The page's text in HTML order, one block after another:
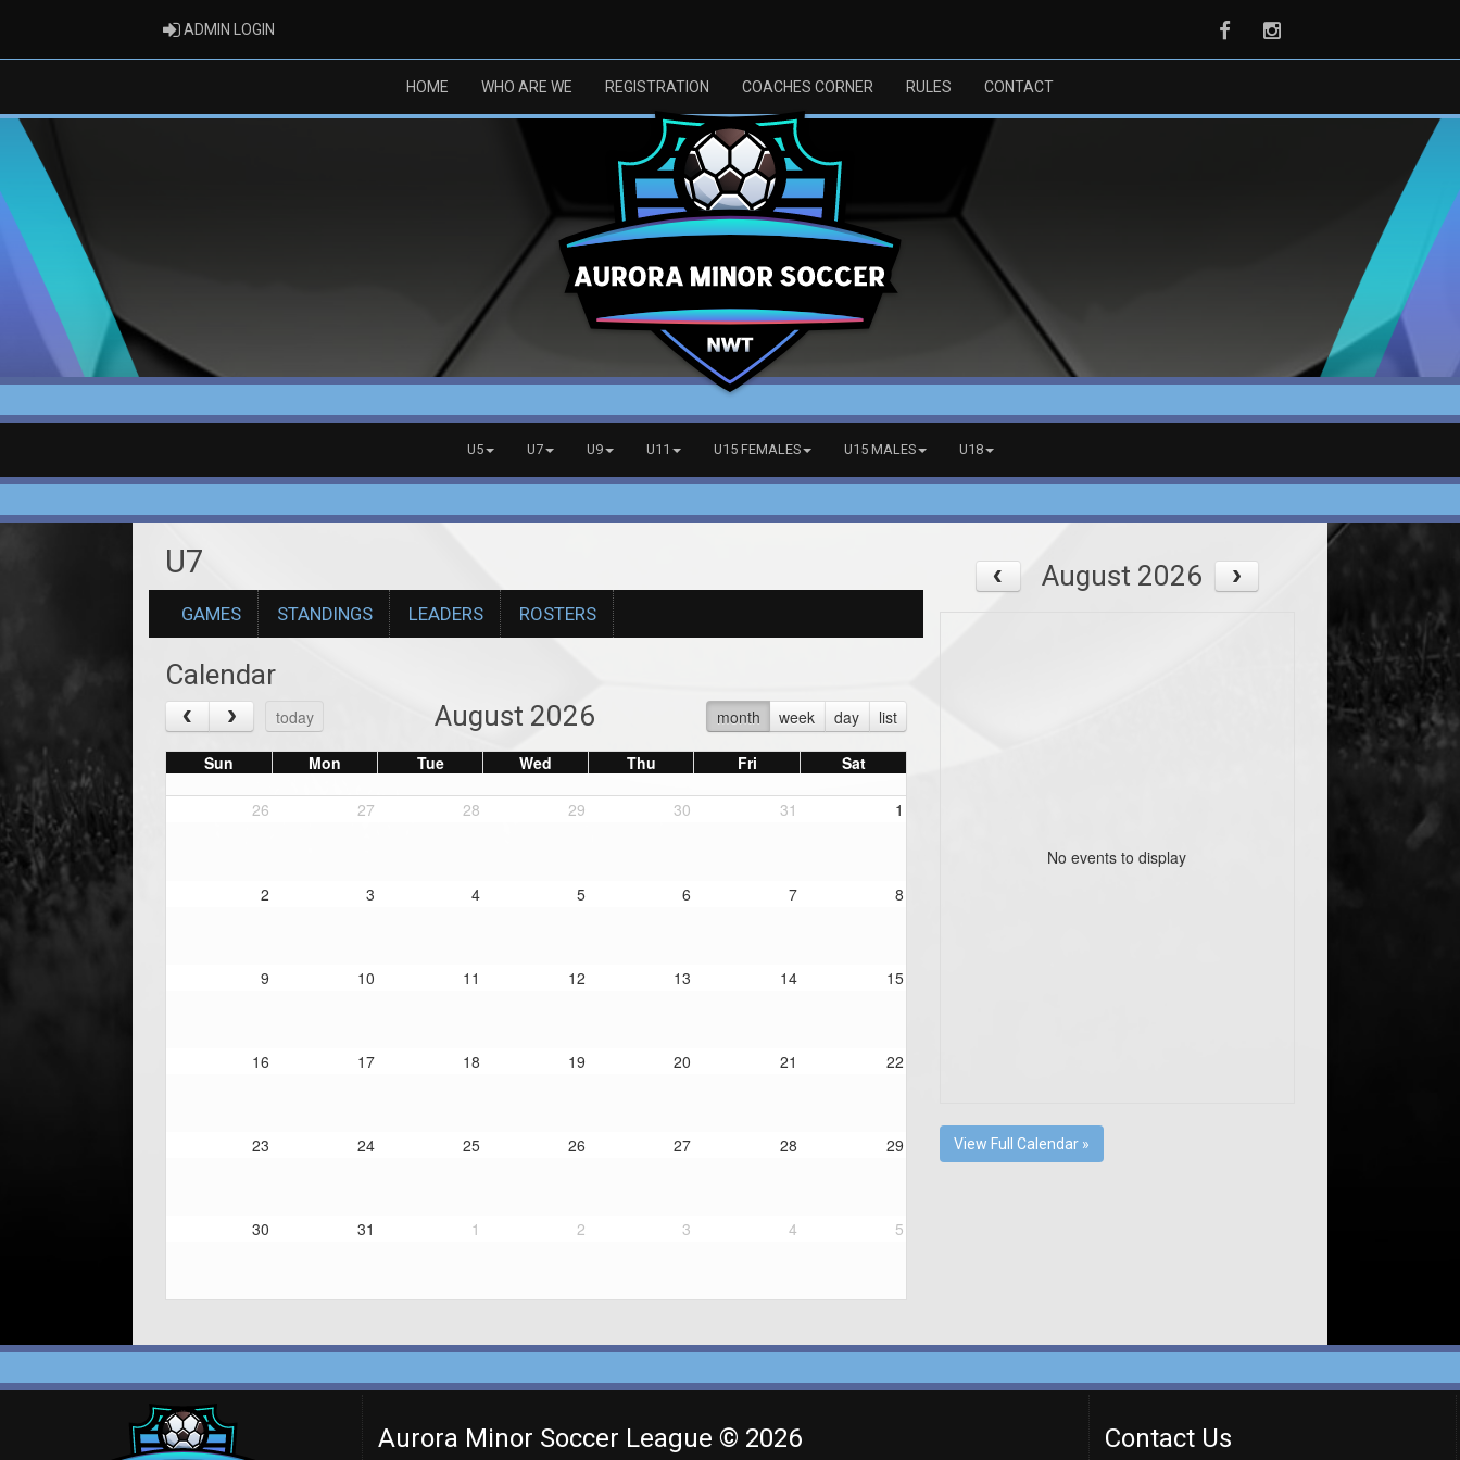
ADMIN LOGIN FacebookInstagram
HOME WHO ARE WE REGISTRATION COACHES CORNER RULES CONTACT
U5 U7 U9 U11 U15 FEMALES U15 MALES U18
U7
GAMES STANDINGS LEADERS ROSTERS
Calendar
today month week day list
August 2026
Sun Mon Tue Wed Thu Fri Sat
26 27 28 29 30 31 1
2 3 4 5 6 7 8
9 10 11 12 13 14 15
16 17 18 19 20 21 22
23 24 25 26 27 28 29
30 31 1 2 3 4 5
August 2026
No events to display
View Full Calendar »
Aurora Minor Soccer League © 2026 Contact Us